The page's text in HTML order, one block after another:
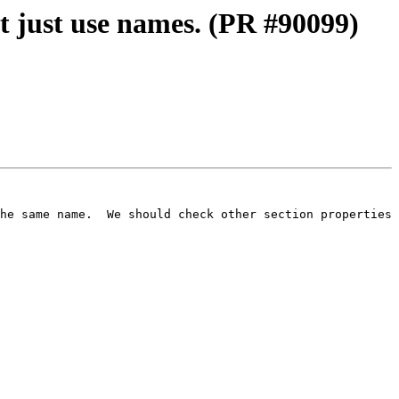
use names. (PR #90099)
name.  We should check other section properties